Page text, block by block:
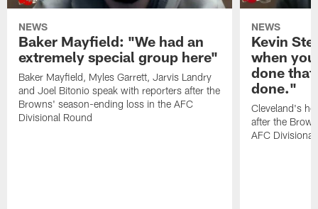
NEWS
Baker Mayfield: "We had an
extremely special group here"
Baker Mayfield, Myles Garrett, Jarvis Landry
and Joel Bitonio speak with reporters after the
Browns' season-ending loss in the AFC
Divisional Round
NEWS
Kevin
when
done that
done."
Cleveland's
after the
AFC Divisional